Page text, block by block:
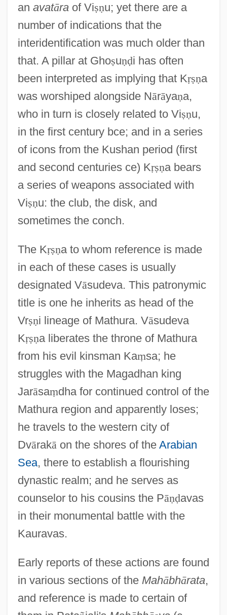
an avatāraof Viṣṇu; yet there are a
number of indications that the
interidentification was much older than
that. A pillar at Ghoṣuṇḍi has often
been interpreted as implying that Kṛṣṇa
was worshiped alongside Nārāyaṇa,
who in turn is closely related to Viṣṇu,
in the first century bce; and in a series
of icons from the Kushan period (first
and second centuries ce) Kṛṣṇa bears
a series of weapons associated with
Viṣṇu: the club, the disk, and
sometimes the conch.
The Kṛṣṇa to whom reference is made
in each of these cases is usually
designated Vāsudeva. This patronymic
title is one he inherits as head of the
Vrṣṇi lineage of Mathura. Vāsudeva
Kṛṣṇa liberates the throne of Mathura
from his evil kinsman Kaṃsa; he
struggles with the Magadhan king
Jarāsaṃdha for continued control of the
Mathura region and apparently loses;
he travels to the western city of
Dvārakā on the shores of the Arabian
Sea, there to establish a flourishing
dynastic realm; and he serves as
counselor to his cousins the Pāṇḍavas
in their monumental battle with the
Kauravas.
Early reports of these actions are found
in various sections of the Mahābhārata,
and reference is made to certain of